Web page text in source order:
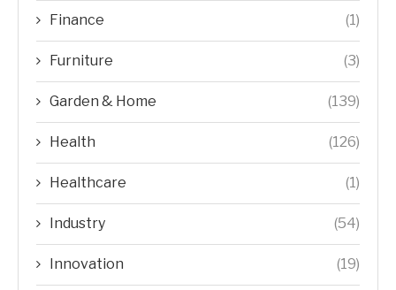
Finance (1)
Furniture (3)
Garden & Home (139)
Health (126)
Healthcare (1)
Industry (54)
Innovation (19)